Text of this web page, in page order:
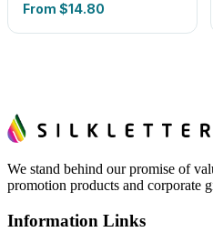
From $14.80
We stand behind our promise of
promotion products and corporate
Information Links